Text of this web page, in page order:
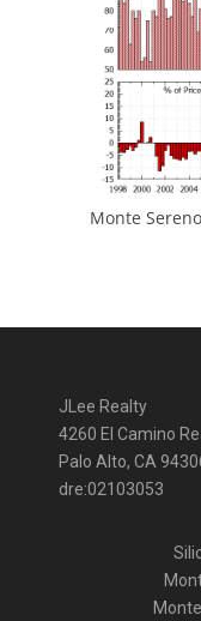
Monte
JLee Realty
4260 El Camino
Palo Alto, CA
dre:02103053